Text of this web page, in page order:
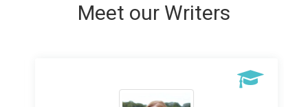
Meet our Writers